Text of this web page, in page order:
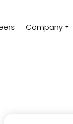
Company